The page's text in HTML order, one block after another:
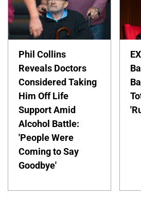
Phil Collins
Reveals Doctors
Considered Taking
Him Off Life
Support Amid
Alcohol Battle:
'People Were
Coming to Say
Goodbye'